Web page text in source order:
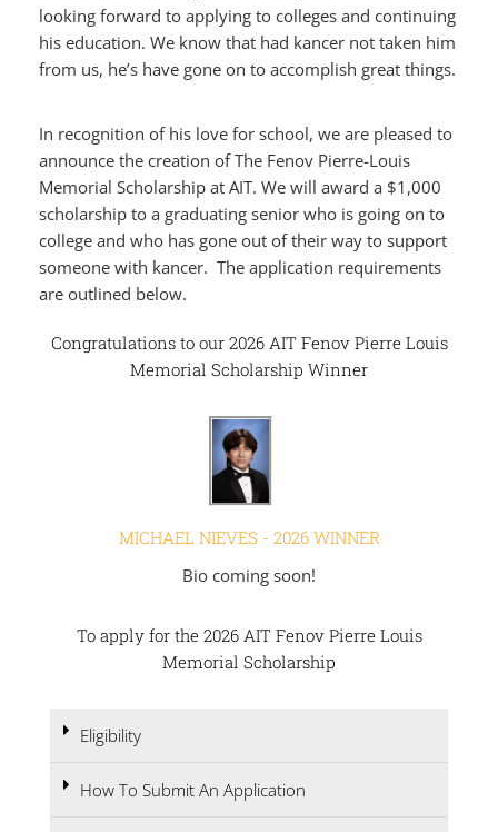
looking forward to applying to colleges and continuing
his education. We know that had kancer not taken him
from us, he’s have gone on to accomplish great things.
In recognition of his love for school, we are pleased to
announce the creation of The Fenov Pierre-Louis
Memorial Scholarship at AIT. We will award a $1,000
scholarship to a graduating senior who is going on to
college and who has gone out of their way to support
someone with kancer. The application requirements
are outlined below.
Congratulations to our 2026 AIT Fenov Pierre Louis
Memorial Scholarship Winner
MICHAEL NIEVES - 2026 WINNER
Bio coming soon!
To apply for the 2026 AIT Fenov Pierre Louis
Memorial Scholarship
Eligibility
How To Submit An Application